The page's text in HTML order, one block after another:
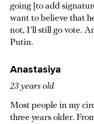
going [to add
want to believe that
not, I’ll still go vote.
Putin.
Anastasiya
23 years old
Most people in my
three years older.